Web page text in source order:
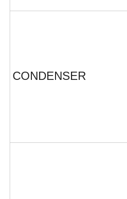
CONDENSER